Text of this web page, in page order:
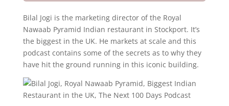
Bilal Jogi is the marketing director of the Royal
Nawaab Pyramid Indian restaurant in Stockport. It’s
the biggest in the UK. He markets at scale and this
podcast contains some of the secrets as to why they
have hit the ground running in this iconic building.